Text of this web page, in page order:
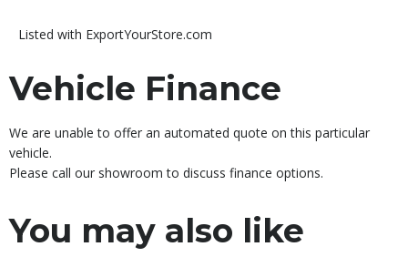
Listed with ExportYourStore.com
Vehicle Finance
We are unable to offer an automated quote on this particular
vehicle.
Please call our showroom to discuss finance options.
You may also like